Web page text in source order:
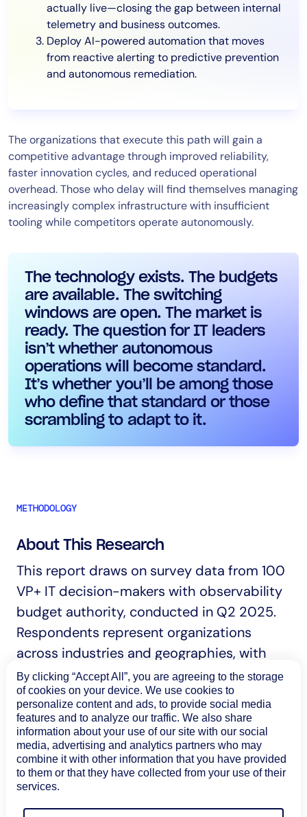
actually live—closing the gap between internal
telemetry and business outcomes.
Deploy AI-powered automation that moves
from reactive alerting to predictive prevention
and autonomous remediation.
The organizations that execute this path will gain a
competitive advantage through improved reliability,
faster innovation cycles, and reduced operational
overhead. Those who delay will find themselves managing
increasingly complex infrastructure with insufficient
tooling while competitors operate autonomously.
The technology exists. The budgets
are available. The switching
windows are open. The market is
ready. The question for IT leaders
isn’t whether autonomous
operations will become standard.
It’s whether you’ll be among those
who define that standard or those
scrambling to adapt to it.
METHODOLOGY
About This Research
This report draws on survey data from 100
VP+ IT decision-makers with observability
budget authority, conducted in Q2 2025.
Respondents represent organizations
across industries and geographies, with
primary concentration in North America
(89%).
Organization sizes range from under 500
employees to more than 20,000, with 67%
representing enterprises with 1,000 or
more employees. 75% of respondents have
final decision-making authority for
By clicking “Accept All”, you are agreeing to the storage
of cookies on your device. We use cookies to
personalize content and ads, to provide social media
features and to analyze our traffic. We also share
information about your use of our site with our social
media, advertising and analytics partners who may
combine it with other information that you have provided
to them or that they have collected from your use of their
services.